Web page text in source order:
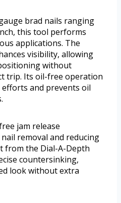
brad nails ranging
this tool performs
applications. The
visibility, allowing
without
trip. Its oil-free operation
and prevents oil
jam release
removal and reducing
from the Dial-A-Depth
countersinking,
look without extra